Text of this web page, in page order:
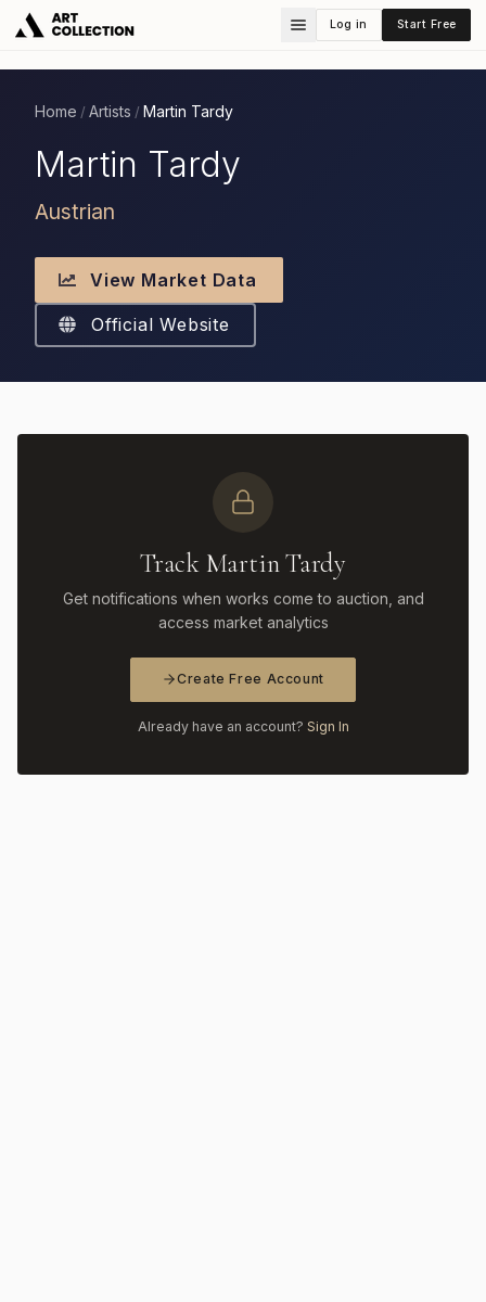
Log in Start Free
Home / Artists / Martin Tardy
Martin Tardy
Austrian
View Market Data
Official Website
Track Martin Tardy
Get notifications when works come to auction, and
access market analytics
Create Free Account
Already have an account? Sign In